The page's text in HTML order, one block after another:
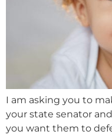
I am asking you to
your state senator
you want them to